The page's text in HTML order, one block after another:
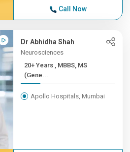
Call Now
Dr Abhidha Shah
Neurosciences
20+ Years , MBBS, MS
(Gene...
Apollo Hospitals, Mumbai